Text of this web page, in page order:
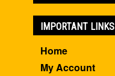
IMPORTANT LINKS
Home
My Account